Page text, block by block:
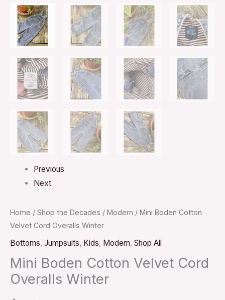
Previous
Next
Home / Shop the Decades / Modern / Mini Boden Cotton
Velvet Cord Overalls Winter
Bottoms, Jumpsuits, Kids, Modern, Shop All
Mini Boden Cotton Velvet Cord
Overalls Winter